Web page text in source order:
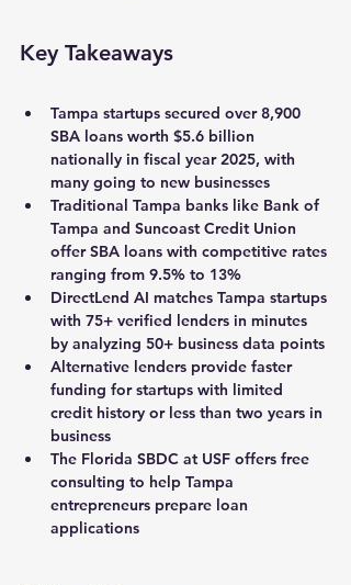
Key Takeaways
Tampa startups secured over 8,900
SBA loans worth $5.6 billion
nationally in fiscal year 2025, with
many going to new businesses
Traditional Tampa banks like Bank of
Tampa and Suncoast Credit Union
offer SBA loans with competitive rates
ranging from 9.5% to 13%
DirectLend AI matches Tampa startups
with 75+ verified lenders in minutes
by analyzing 50+ business data points
Alternative lenders provide faster
funding for startups with limited
credit history or less than two years in
business
The Florida SBDC at USF offers free
consulting to help Tampa
entrepreneurs prepare loan
applications